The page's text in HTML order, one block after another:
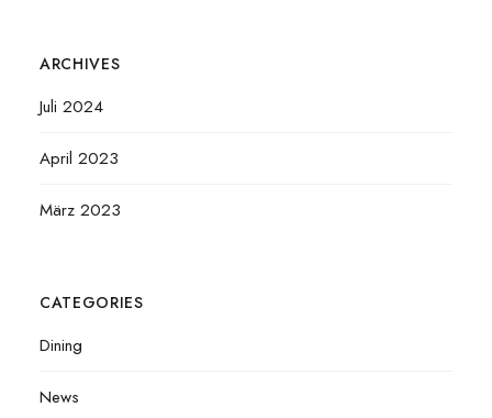
ARCHIVES
Juli 2024
April 2023
März 2023
CATEGORIES
Dining
News